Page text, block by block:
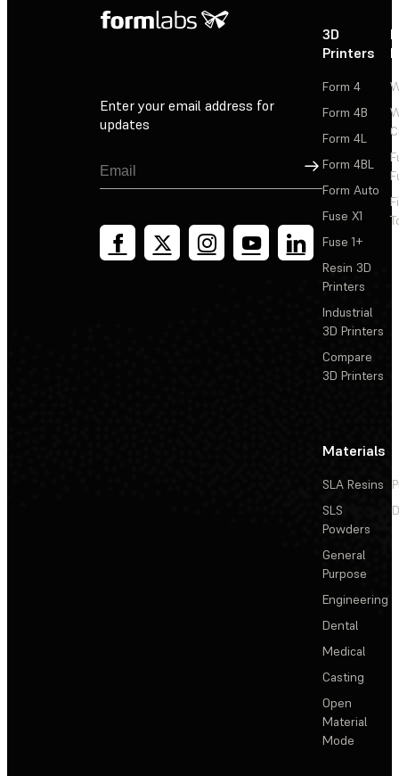
Enter your email address for
updates
Sign Up
3D
Printers
Form 4
Form 4B
Form 4L
Form 4BL
Form Auto
Fuse X1
Fuse 1+
Resin 3D
Printers
Industrial
3D Printers
Compare
3D Printers
Materials
SLA Resins
SLS
Powders
General
Purpose
Engineering
Dental
Medical
Casting
Open
Material
Mode